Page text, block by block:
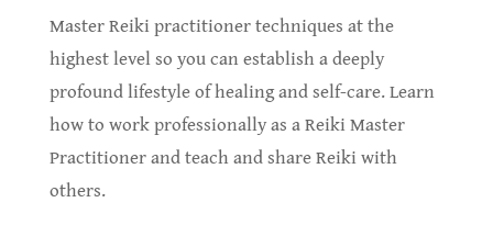
Master Reiki practitioner techniques at the
highest level so you can establish a deeply
profound lifestyle of healing and self-care. Learn
how to work professionally as a Reiki Master
Practitioner and teach and share Reiki with
others.